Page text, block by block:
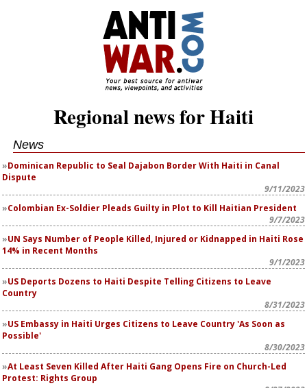
Regional news for Haiti
News
Dominican Republic to Seal Dajabon Border With Haiti in Canal
Dispute
9/11/2023
Colombian Ex-Soldier Pleads Guilty in Plot to Kill Haitian President
9/7/2023
UN Says Number of People Killed, Injured or Kidnapped in Haiti Rose
14% in Recent Months
9/1/2023
US Deports Dozens to Haiti Despite Telling Citizens to Leave
Country
8/31/2023
US Embassy in Haiti Urges Citizens to Leave Country 'As Soon as
Possible'
8/30/2023
At Least Seven Killed After Haiti Gang Opens Fire on Church-Led
Protest: Rights Group